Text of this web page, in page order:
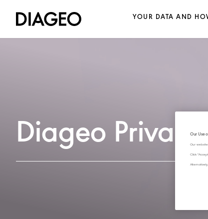
YOUR DATA AND
Diageo PrivacyOur Use
Our
Click